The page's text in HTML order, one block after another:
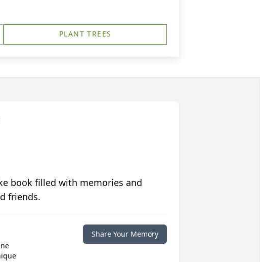
PLANT TREES
book filled with memories and
friends.
Share Your Memory